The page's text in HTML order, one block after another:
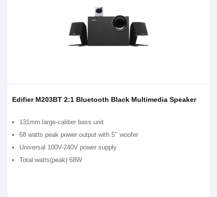
Edifier M203BT 2:1 Bluetooth Black Multimedia Speaker
131mm large-caliber bass unit
68 watts peak power output with 5’’ woofer
Universal 100V-240V power supply
Total watts(peak) 68W